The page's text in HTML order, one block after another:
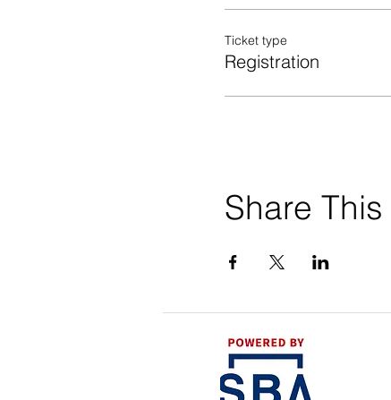
Ticket type
Registration
Share